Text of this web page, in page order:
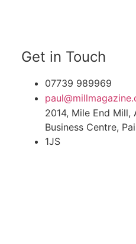
Get in Touch
07739 989969
2014, Mile End Mill,
Business Centre,
1JS